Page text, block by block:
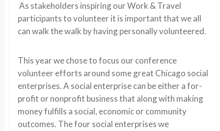
As stakeholders inspiring our Work & Travel
participants to volunteer it is important that we all
can walk the walk by having personally volunteered.
This year we chose to focus our conference
volunteer efforts around some great Chicago social
enterprises. A social enterprise can be either a for-
profit or nonprofit business that along with making
money fulfills a social, economic or community
outcomes. The four social enterprises we